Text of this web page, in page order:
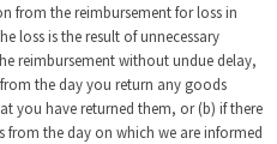
from the reimbursement for loss in
loss is the result of unnecessary
reimbursement without undue delay,
the day you return any goods
you have returned them, or (b) if there
from the day on which we are informed